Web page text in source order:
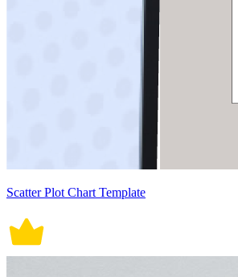
Scatter Plot Chart Template